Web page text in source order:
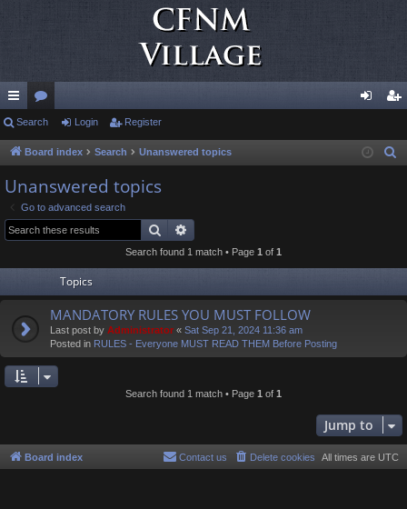
ui
ck
lin
ks
or
u
s
in ist
Search Login Register
Board index Search Unanswered topics
Unanswered topics
Go to advanced search
Search
Search found 1 match • Page 1 of 1
Topics
MANDATORY RULES YOU MUST FOLLOW
Last post by Administrator « Sat Sep 21, 2024 11:36 am
Posted in RULES - Everyone MUST READ THEM Before Posting
Search found 1 match • Page 1 of 1
Jump to
Board index All times are UTC
Delete cookies
Contact us